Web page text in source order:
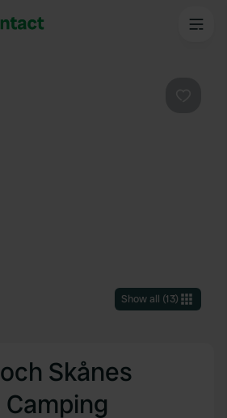
Show all (13)
Skånes